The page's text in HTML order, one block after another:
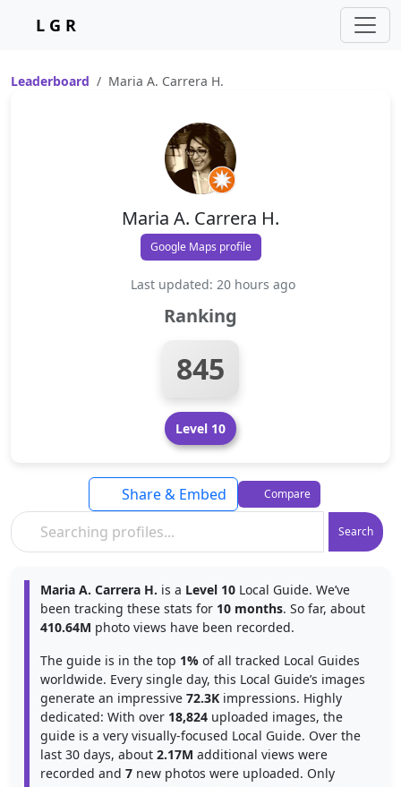
L G R
Leaderboard Maria A. Carrera H.
Maria A. Carrera H.
Google Maps profile
Last updated: 20 hours ago
Ranking
845
Level 10
Search
Share & Embed Compare
Maria A. Carrera H. is a Level 10 Local Guide. We’ve
been tracking these stats for 10 months. So far, about
410.64M photo views have been recorded.
The guide is in the top 1% of all tracked Local Guides
worldwide. Every single day, this Local Guide’s images
generate an impressive 72.3K impressions. Highly
dedicated: With over 18,824 uploaded images, the
guide is a very visually-focused Local Guide. Over the
last 30 days, about 2.17M additional views were
recorded and 7 new photos were uploaded. Only